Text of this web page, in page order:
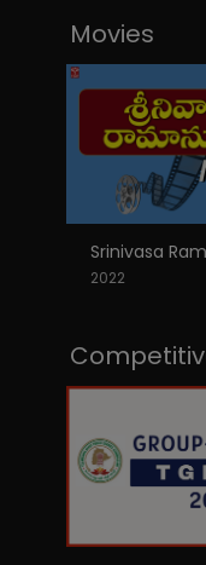
Movies
Srinivasa
2022